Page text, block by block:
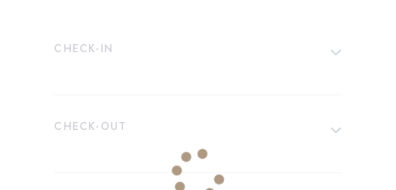
CHECK-IN
CHECK-OUT